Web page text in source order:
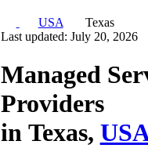
USA
Texas
Last updated: July 20, 2026
Managed
Providers
in Texas,